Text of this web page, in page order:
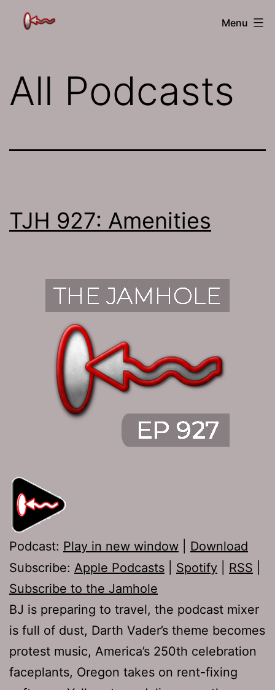
The
Menu
All Podcasts
TJH 927: Amenities
Podcast: Play in new window
Download
Subscribe: Apple Podcasts Spotify RSS
Subscribe to the Jamhole
BJ is preparing to travel, the podcast mixer
is full of dust, Darth Vader’s theme becomes
protest music, America’s 250th celebration
faceplants, Oregon takes on rent-fixing